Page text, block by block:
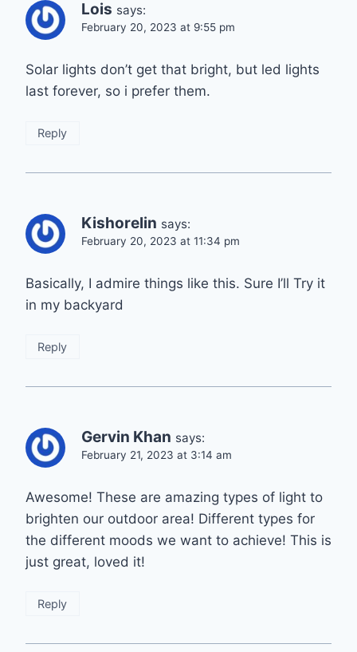
Lois says:
February 20, 2023 at 9:55 pm
Solar lights don’t get that bright, but led lights
last forever, so i prefer them.
Reply
Kishorelin says:
February 20, 2023 at 11:34 pm
Basically, I admire things like this. Sure I’ll Try it
in my backyard
Reply
Gervin Khan says:
February 21, 2023 at 3:14 am
Awesome! These are amazing types of light to
brighten our outdoor area! Different types for
the different moods we want to achieve! This is
just great, loved it!
Reply